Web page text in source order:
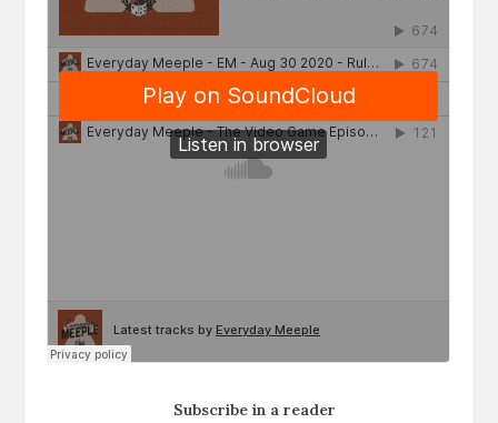
Subscribe in a reader